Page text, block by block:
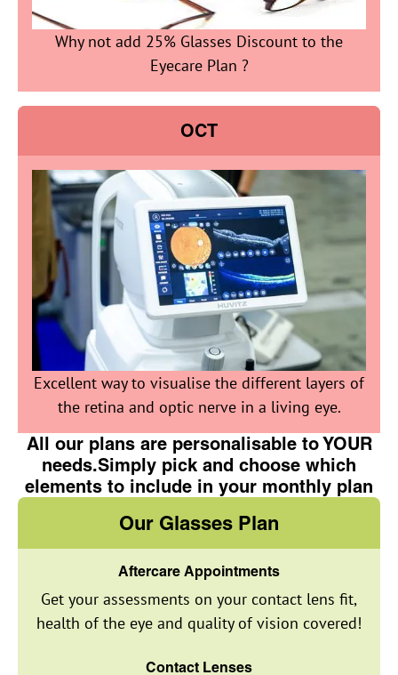
Why not add 25% Glasses Discount to the
Eyecare Plan ?
OCT
Excellent way to visualise the different layers of
the retina and optic nerve in a living eye.
All our plans are personalisable to YOUR
needs.Simply pick and choose which
elements to include in your monthly plan
Our Glasses Plan
Aftercare Appointments
Get your assessments on your contact lens fit,
health of the eye and quality of vision covered!
Contact Lenses